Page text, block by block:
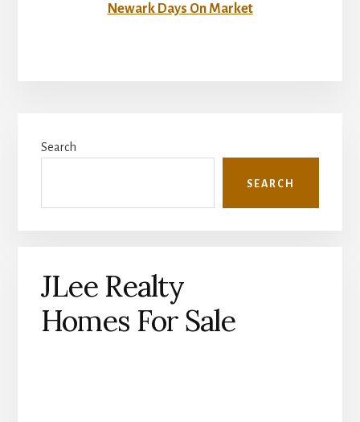
Newark Days On Market
Sidebar
Search
SEARCH
JLee Realty
Homes For Sale